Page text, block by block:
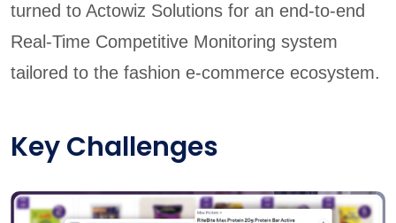
turned to Actowiz Solutions for an end-to-end
Real-Time Competitive Monitoring system
tailored to the fashion e-commerce ecosystem.
Key Challenges